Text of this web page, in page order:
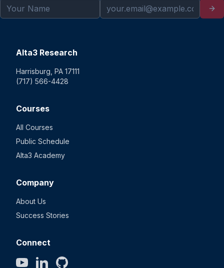
Alta3 Research
Harrisburg, PA 17111
(717) 566-4428
Courses
All Courses
Public Schedule
Alta3 Academy
Company
About Us
Success Stories
Connect